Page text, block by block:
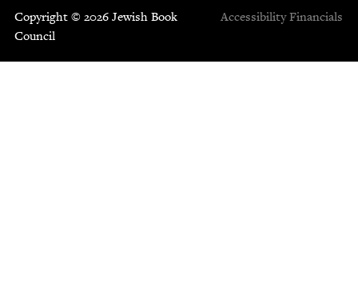
Copyright © 2026 Jewish Book
Council
Accessibility Financials